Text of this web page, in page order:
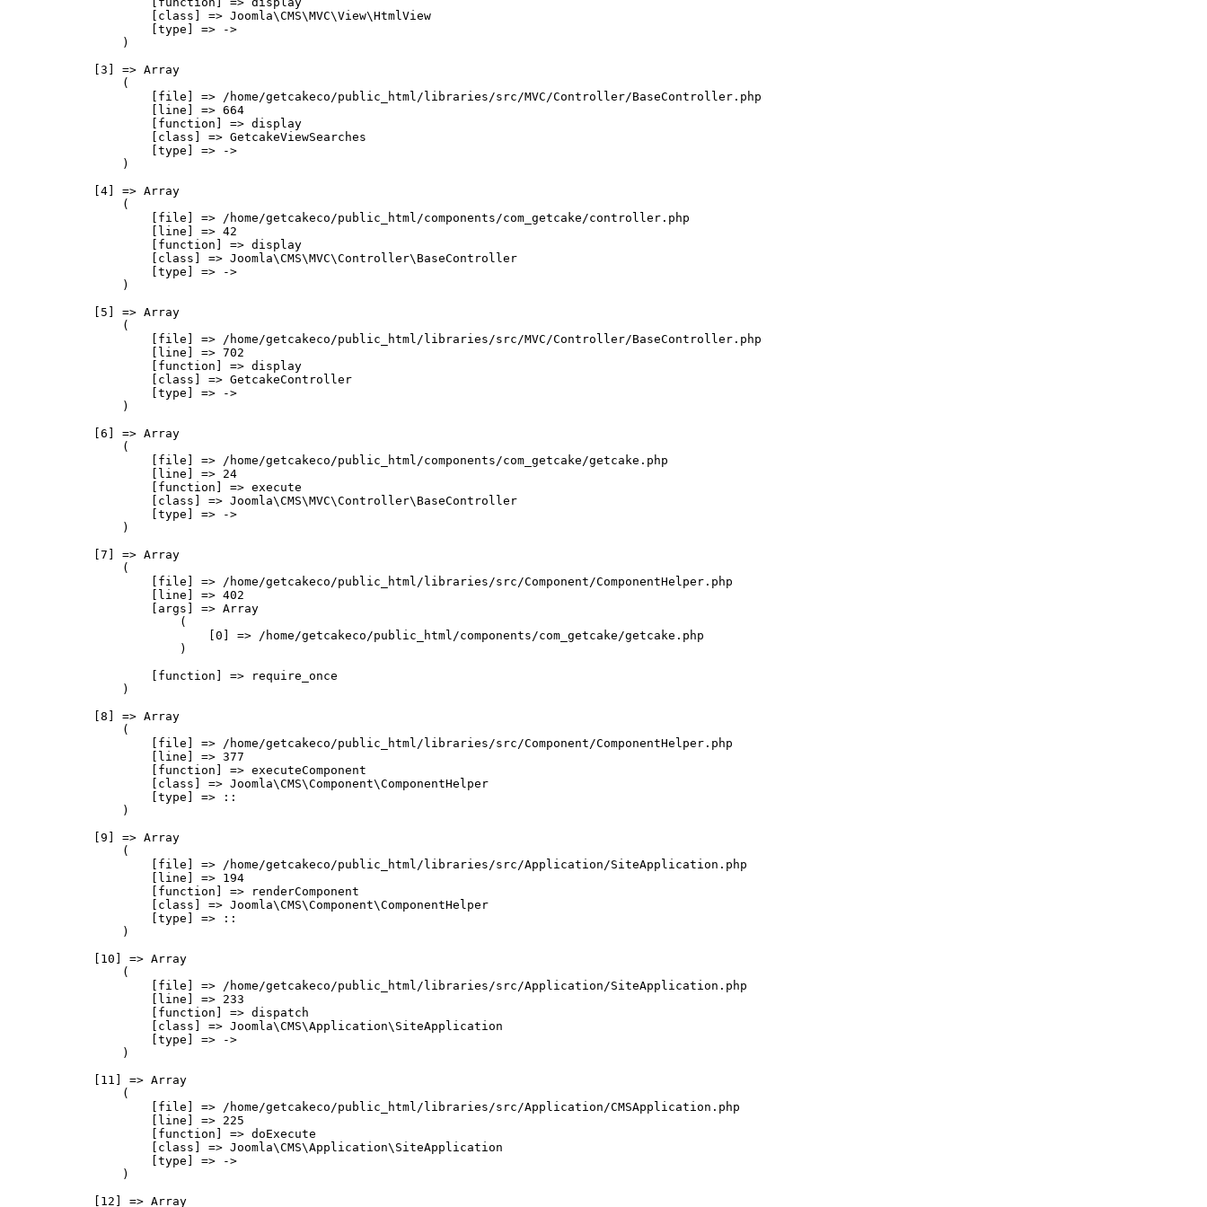
                    [class] => Joomla\CMS\MVC\View\HtmlView
                    [type] => ->
                )
            [3] => Array
                (
                    [file] => /home/getcakeco/public_html/libraries/src/MVC/Controller/BaseController.php
                    [line] => 664
                    [function] => display
                    [class] => GetcakeViewSearches
                    [type] => ->
                )
            [4] => Array
                (
                    [file] => /home/getcakeco/public_html/components/com_getcake/controller.php
                    [line] => 42
                    [function] => display
                    [class] => Joomla\CMS\MVC\Controller\BaseController
                    [type] => ->
                )
            [5] => Array
                (
                    [file] => /home/getcakeco/public_html/libraries/src/MVC/Controller/BaseController.php
                    [line] => 702
                    [function] => display
                    [class] => GetcakeController
                    [type] => ->
                )
            [6] => Array
                (
                    [file] => /home/getcakeco/public_html/components/com_getcake/getcake.php
                    [line] => 24
                    [function] => execute
                    [class] => Joomla\CMS\MVC\Controller\BaseController
                    [type] => ->
                )
            [7] => Array
                (
                    [file] => /home/getcakeco/public_html/libraries/src/Component/ComponentHelper.php
                    [line] => 402
                    [args] => Array
                        (
                            [0] => /home/getcakeco/public_html/components/com_getcake/getcake.php
                        )
                    [function] => require_once
                )
            [8] => Array
                (
                    [file] => /home/getcakeco/public_html/libraries/src/Component/ComponentHelper.php
                    [line] => 377
                    [function] => executeComponent
                    [class] => Joomla\CMS\Component\ComponentHelper
                    [type] => ::
                )
            [9] => Array
                (
                    [file] => /home/getcakeco/public_html/libraries/src/Application/SiteApplication.php
                    [line] => 194
                    [function] => renderComponent
                    [class] => Joomla\CMS\Component\ComponentHelper
                    [type] => ::
                )
            [10] => Array
                (
                    [file] => /home/getcakeco/public_html/libraries/src/Application/SiteApplication.php
                    [line] => 233
                    [function] => dispatch
                    [class] => Joomla\CMS\Application\SiteApplication
                    [type] => ->
                )
            [11] => Array
                (
                    [file] => /home/getcakeco/public_html/libraries/src/Application/CMSApplication.php
                    [line] => 225
                    [function] => doExecute
                    [class] => Joomla\CMS\Application\SiteApplication
                    [type] => ->
                )
            [12] => Array